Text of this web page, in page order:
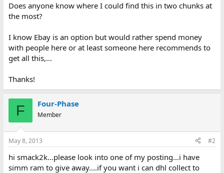
Does anyone know where I could find this in two chunks at
the most?
I know Ebay is an option but would rather spend money
with people here or at least someone here recommends to
get all this,...
Thanks!
F Four-Phase
Member
May 8, 2013 #2
hi smack2k...please look into one of my posting...i have
simm ram to give away....if you want i can dhl collect to